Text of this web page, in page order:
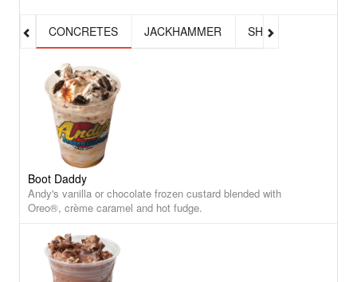
CONCRETES JACKHAMMER SHAKES, MALTS &
Boot Daddy
Andy's vanilla or chocolate frozen custard blended with
Oreo®, crème caramel and hot fudge.